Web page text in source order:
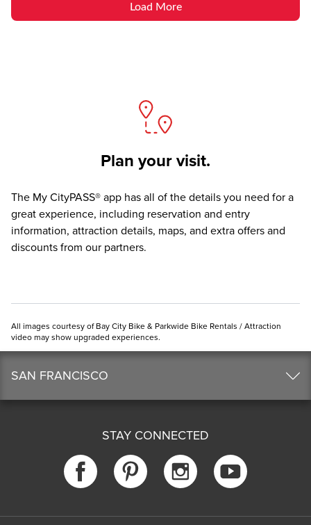
Load More
Plan your visit.
The My CityPASS® app has all of the details you need for a
great experience, including reservation and entry
information, attraction details, maps, and extra offers and
discounts from our partners.
All images courtesy of Bay City Bike & Parkwide Bike Rentals / Attraction
video may show upgraded experiences.
SAN FRANCISCO
STAY CONNECTED